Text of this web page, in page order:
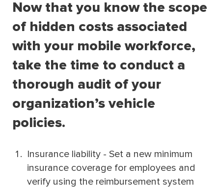
Now that you know the scope
of hidden costs associated
with your mobile workforce,
take the time to conduct a
thorough audit of your
organization’s vehicle
policies.
Insurance liability - Set a new minimum
insurance coverage for employees and
verify using the reimbursement system